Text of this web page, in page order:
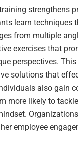
strengthens
learn techniques
from multiple
exercises that
perspectives.
solutions that
also gain
more likely to
employee